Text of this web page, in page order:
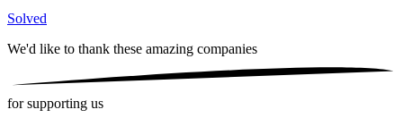
Solved
We'd like to thank these amazing companies
for supporting us